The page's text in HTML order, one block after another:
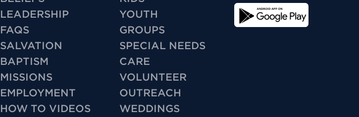
LEADERSHIP
FAQS
SALVATION
BAPTISM
MISSIONS
EMPLOYMENT
HOW TO VIDEOS
YOUTH
GROUPS
SPECIAL NEEDS
CARE
VOLUNTEER
OUTREACH
WEDDINGS